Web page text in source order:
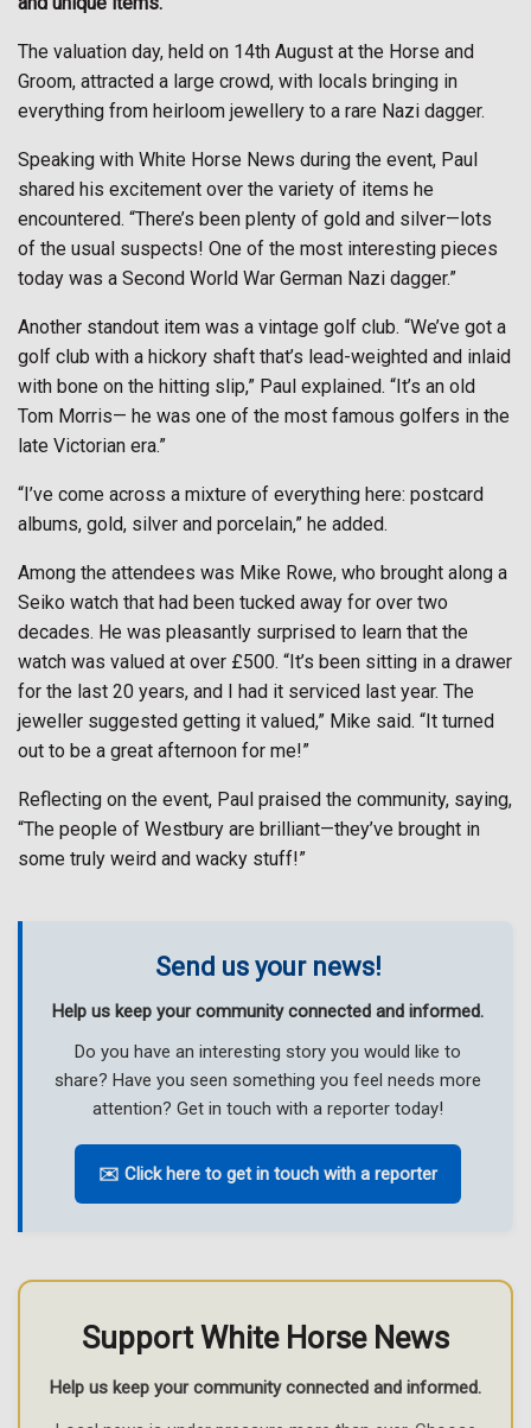
The valuation day, held on 14th August at the Horse and
Groom, attracted a large crowd, with locals bringing in
everything from heirloom jewellery to a rare Nazi dagger.
Speaking with White Horse News during the event, Paul
shared his excitement over the variety of items he
encountered. “There’s been plenty of gold and silver—lots
of the usual suspects! One of the most interesting pieces
today was a Second World War German Nazi dagger.”
Another standout item was a vintage golf club. “We’ve got a
golf club with a hickory shaft that’s lead-weighted and inlaid
with bone on the hitting slip,” Paul explained. “It’s an old
Tom Morris— he was one of the most famous golfers in the
late Victorian era.”
“I’ve come across a mixture of everything here: postcard
albums, gold, silver and porcelain,” he added.
Among the attendees was Mike Rowe, who brought along a
Seiko watch that had been tucked away for over two
decades. He was pleasantly surprised to learn that the
watch was valued at over £500. “It’s been sitting in a drawer
for the last 20 years, and I had it serviced last year. The
jeweller suggested getting it valued,” Mike said. “It turned
out to be a great afternoon for me!”
Reflecting on the event, Paul praised the community, saying,
“The people of Westbury are brilliant—they’ve brought in
some truly weird and wacky stuff!”
Send us your news!
Help us keep your community connected and informed.
Do you have an interesting story you would like to
share? Have you seen something you feel needs more
attention? Get in touch with a reporter today!
✉️ Click here to get in touch with a reporter
Support White Horse News
Help us keep your community connected and informed.